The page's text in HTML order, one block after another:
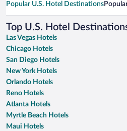
Popular U.S. Hotel Destinations
Top U.S. Hotel
Las Vegas Hotels
Chicago Hotels
San Diego Hotels
New York Hotels
Orlando Hotels
Reno Hotels
Atlanta Hotels
Myrtle Beach Hotels
Maui Hotels